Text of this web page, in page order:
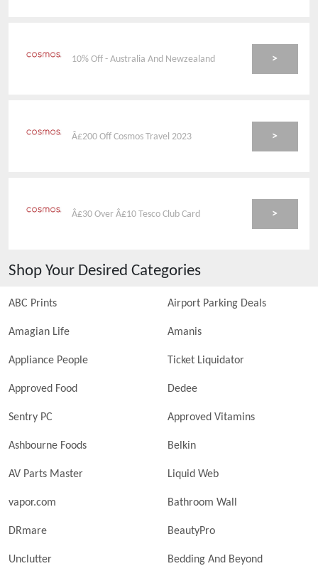
10% Off - Australia And Newzealand >
Â£200 Off Cosmos Travel 2023 >
Â£30 Over Â£10 Tesco Club Card >
Shop Your Desired Categories
ABC Prints Airport Parking Deals
Amagian Life Amanis
Appliance People Ticket Liquidator
Approved Food Dedee
Sentry PC Approved Vitamins
Ashbourne Foods Belkin
AV Parts Master Liquid Web
vapor.com Bathroom Wall
DRmare BeautyPro
Unclutter Bedding And Beyond